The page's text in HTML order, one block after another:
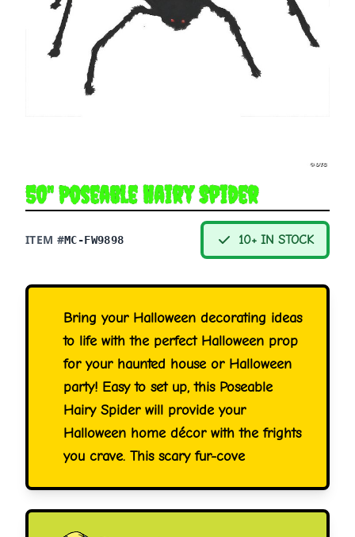
50" Poseable Hairy Spider
ITEM #MC-FW9898 10+ IN STOCK
Bring your Halloween decorating ideas
to life with the perfect Halloween prop
for your haunted house or Halloween
party! Easy to set up, this Poseable
Hairy Spider will provide your
Halloween home décor with the frights
you crave. This scary fur-cove